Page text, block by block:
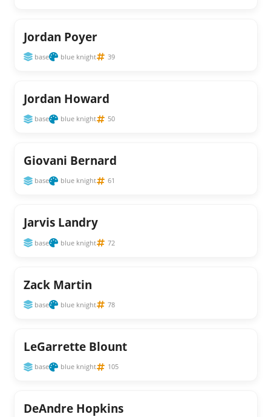
Jordan Poyer
base blue knight 39
Jordan Howard
base blue knight 50
Giovani Bernard
base blue knight 61
Jarvis Landry
base blue knight 72
Zack Martin
base blue knight 78
LeGarrette Blount
base blue knight 105
DeAndre Hopkins